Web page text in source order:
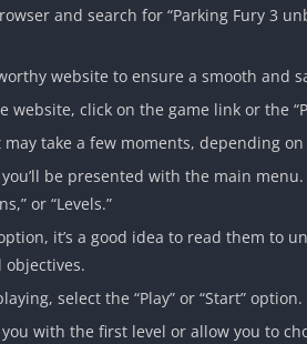
and search for “Parking Fury 3
website to ensure a smooth and
website, click on the game link or the
take a few moments, depending
be presented with the main
or “Levels.”
it’s a good idea to read them to
select the “Play” or “Start” option.
with the first level or allow you to